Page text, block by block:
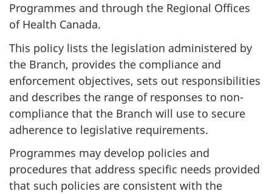
Programmes and through the Regional Offices
of Health Canada.
This policy lists the legislation administered by
the Branch, provides the compliance and
enforcement objectives, sets out responsibilities
and describes the range of responses to non-
compliance that the Branch will use to secure
adherence to legislative requirements.
Programmes may develop policies and
procedures that address specific needs provided
that such policies are consistent with the